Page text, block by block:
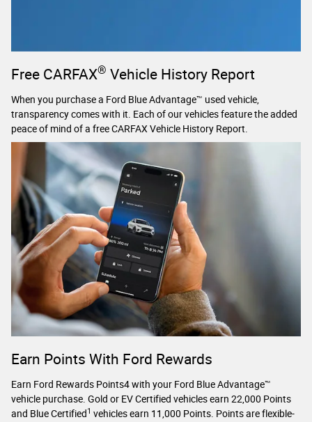
Free CARFAX® Vehicle History Report
When you purchase a Ford Blue Advantage™ used vehicle,
transparency comes with it. Each of our vehicles feature the added
peace of mind of a free CARFAX Vehicle History Report.
Earn Points With Ford Rewards
Earn Ford Rewards Points4 with your Ford Blue Advantage™
vehicle purchase. Gold or EV Certified vehicles earn 22,000 Points
and Blue Certified 1 vehicles earn 11,000 Points. Points are flexible-